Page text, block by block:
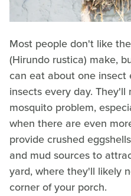
Most people don't like
(Hirundo rustica) make,
can eat about one
insects every day.
mosquito problem,
when there are even
provide crushed
and mud sources to
yard, where they'll likely
corner of your porch.